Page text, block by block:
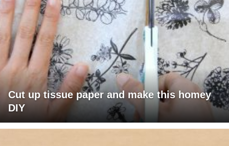
Cut up tissue paper and make this homey
DIY